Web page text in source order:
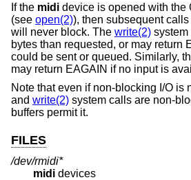
If the midi device is opened with the
(see open(2)), then subsequent calls
will never block. The write(2)
bytes than requested, or may return
could be sent or queued. Similarly,
may return EAGAIN if no input is
Note that even if non-blocking I/O is
and write(2) system calls are non-
buffers permit it.
FILES
/dev/rmidi*
midi devices